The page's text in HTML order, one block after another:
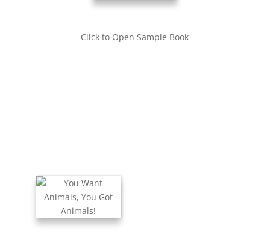
Click to Open Sample Book